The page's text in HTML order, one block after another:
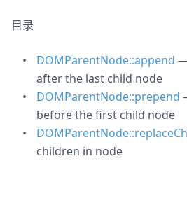
目录
DOMParentNode::append
after the last child node
DOMParentNode::prepend
before the first child node
children in node